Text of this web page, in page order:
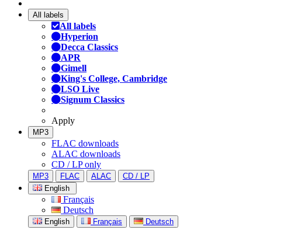
All labels
All labels
Hyperion
Decca Classics
APR
Gimell
King's College, Cambridge
LSO Live
Signum Classics
Apply
MP3
FLAC downloads
ALAC downloads
CD / LP only
MP3 FLAC ALAC
CD / LP
English
Français
Deutsch
English Français Deutsch